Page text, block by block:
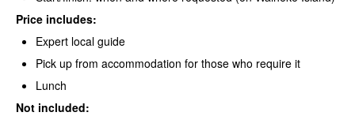
Price includes:
Expert local guide
Pick up from accommodation for those who require it
Lunch
Not included: